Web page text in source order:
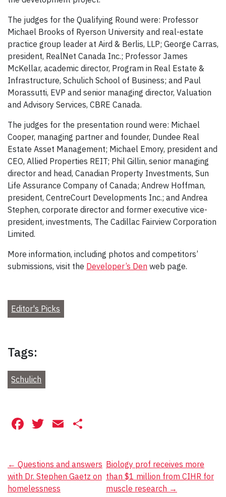
The judges for the Qualifying Round were: Professor
Michael Brooks of Ryerson University and real-estate
practice group leader at Aird & Berlis, LLP; George Carras,
president, RealNet Canada Inc.; Professor James
McKellar, academic director, Program in Real Estate &
Infrastructure, Schulich School of Business; and Paul
Morassutti, EVP and senior managing director, Valuation
and Advisory Services, CBRE Canada.
The judges for the presentation round were: Michael
Cooper, managing partner and founder, Dundee Real
Estate Asset Management; Michael Emory, president and
CEO, Allied Properties REIT; Phil Gillin, senior managing
director and head, Canadian Property Investments, Sun
Life Assurance Company of Canada; Andrew Hoffman,
president, CentreCourt Developments Inc.; and Andrea
Stephen, corporate director and former executive vice-
president, investments, The Cadillac Fairview Corporation
Limited.
More information, including photos and competitors’
submissions, visit the Developer’s Den web page.
Editor's Picks
Tags:
Schulich
Facebook
Twitter
Email
Post
navigation
← Questions and answers
with Dr. Stephen Gaetz on
homelessness
Biology prof receives more
than $1 million from CIHR for
muscle research →